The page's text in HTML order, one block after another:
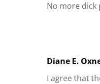
No more dick
Diane E.
I agree that